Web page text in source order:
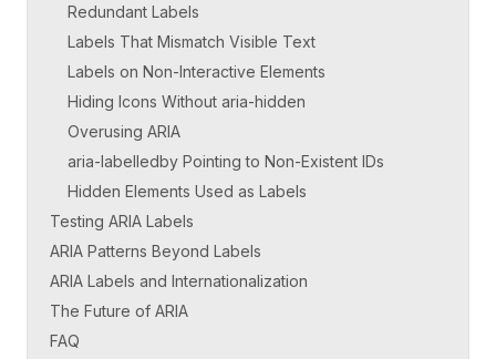
Redundant Labels
Labels That Mismatch Visible Text
Labels on Non-Interactive Elements
Hiding Icons Without aria-hidden
Overusing ARIA
aria-labelledby Pointing to Non-Existent IDs
Hidden Elements Used as Labels
Testing ARIA Labels
ARIA Patterns Beyond Labels
ARIA Labels and Internationalization
The Future of ARIA
FAQ